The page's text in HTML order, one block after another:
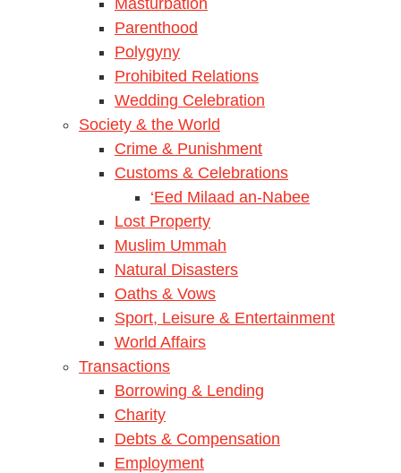
Masturbation
Parenthood
Polygyny
Prohibited Relations
Wedding Celebration
Society & the World
Crime & Punishment
Customs & Celebrations
‘Eed Milaad an-Nabee
Lost Property
Muslim Ummah
Natural Disasters
Oaths & Vows
Sport, Leisure & Entertainment
World Affairs
Transactions
Borrowing & Lending
Charity
Debts & Compensation
Employment